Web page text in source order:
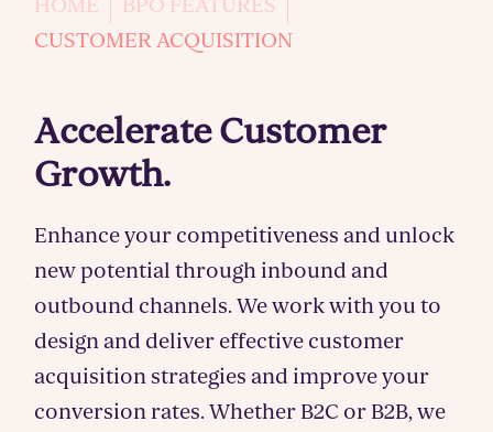
CUSTOMER ACQUISITION
Accelerate Customer
Growth.
Enhance your competitiveness and unlock
new potential through inbound and
outbound channels. We work with you to
design and deliver effective customer
acquisition strategies and improve your
conversion rates. Whether B2C or B2B, we